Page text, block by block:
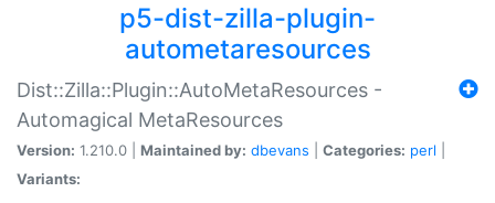
p5-dist-zilla-plugin-
autometaresources
Dist::Zilla::Plugin::AutoMetaResources -
Automagical MetaResources
Version: 1.210.0 | Maintained by: dbevans Categories: perl
Variants: